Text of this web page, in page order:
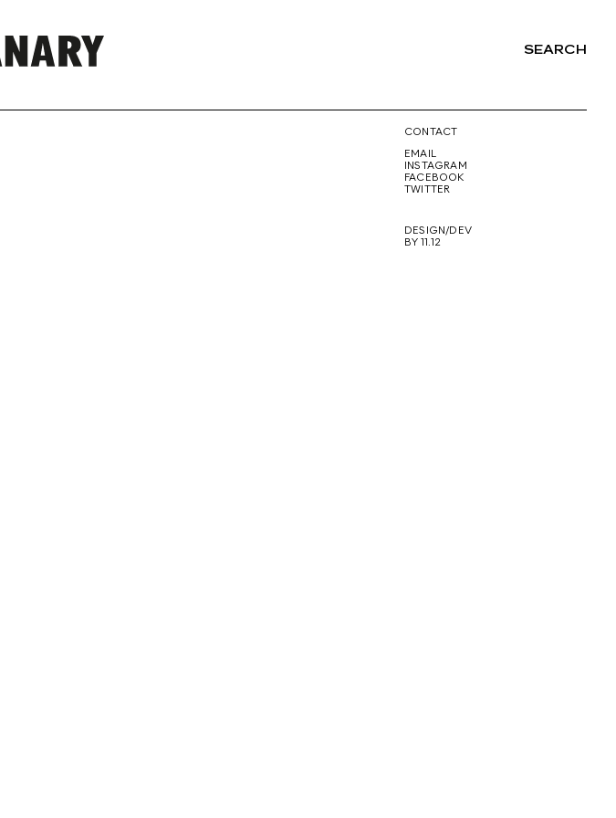
REPRESENTING
SEARCH
CONTACT
EMAIL
INSTAGRAM
FACEBOOK
TWITTER
DESIGN/DEV
BY 11.12